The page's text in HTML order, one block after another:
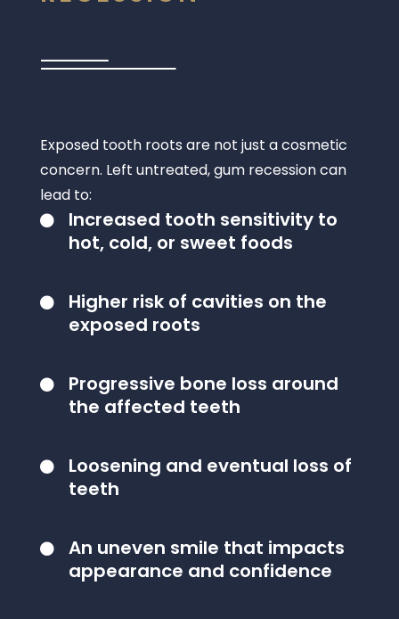
Exposed tooth roots are not just a cosmetic
concern. Left untreated, gum recession can
lead to:

Increased tooth sensitivity to
hot, cold, or sweet foods

Higher risk of cavities on the
exposed roots

Progressive bone loss around
the affected teeth

Loosening and eventual loss of
teeth

An uneven smile that impacts
appearance and confidence